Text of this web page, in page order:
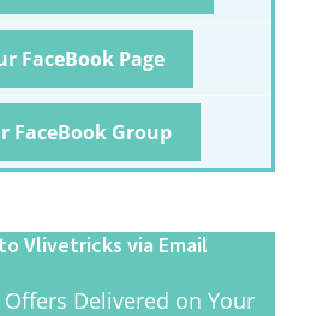
FaceBook Page
FaceBook Group
Vlivetricks via Email
Offers Delivered on Your